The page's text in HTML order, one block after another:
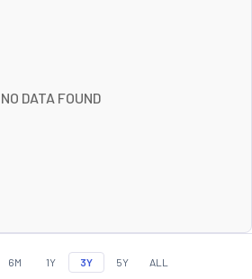
NO DATA FOUND
6M 1Y 3Y 5Y ALL